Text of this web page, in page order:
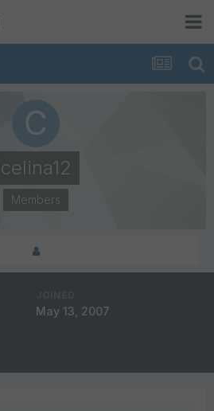
celina12
Members
May 13, 2007